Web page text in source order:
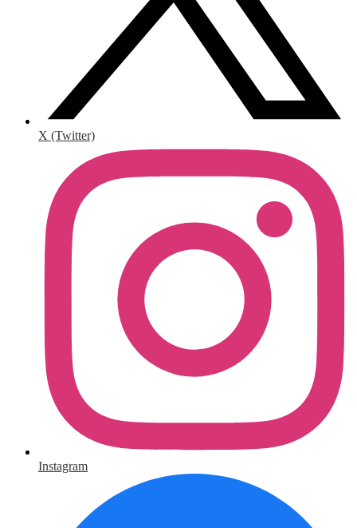
X (Twitter)
Instagram